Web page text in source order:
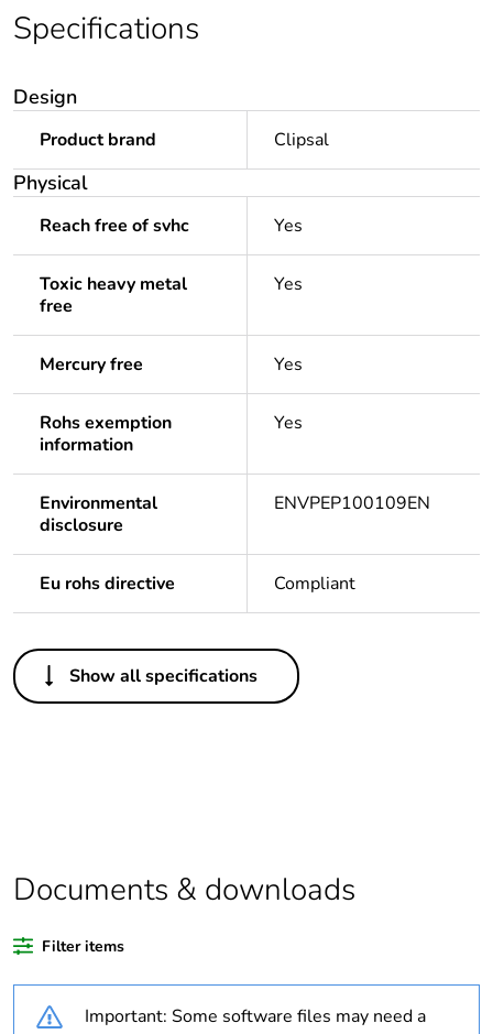
Specifications
Design
Product brand Clipsal
Physical
Reach free of svhc Yes
Toxic heavy metal
free
Yes
Mercury free Yes
Rohs exemption
information
Yes
Environmental
disclosure
ENVPEP100109EN
Eu rohs directive Compliant
Others
Legacy weee scope Out
Warranty duration(in
18
Show all specifications
Documents & downloads
Filter items
Important: Some software files may need a